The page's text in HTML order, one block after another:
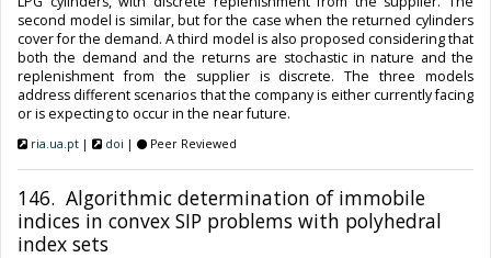
second model is similar, but for the case when the returned cylinders
cover for the demand. A third model is also proposed considering that
both the demand and the returns are stochastic in nature and the
replenishment from the supplier is discrete. The three models
address different scenarios that the company is either currently facing
or is expecting to occur in the near future.
ria.ua.pt | doi | Peer Reviewed
146. Algorithmic determination of immobile
indices in convex SIP problems with polyhedral
index sets